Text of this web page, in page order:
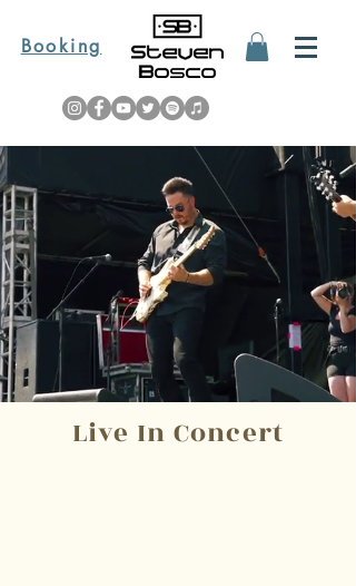
Booking
Live In Concert